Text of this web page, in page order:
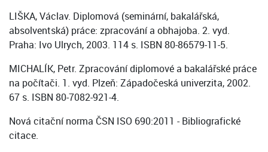
LIŠKA, Václav. Diplomová (seminární, bakalářská,
absolventská) práce: zpracování a obhajoba. 2. vyd.
Praha: Ivo Ulrych, 2003. 114 s. ISBN 80-86579-11-5.
MICHALÍK, Petr. Zpracování diplomové a bakalářské práce
na počítači. 1. vyd. Plzeň: Západočeská univerzita, 2002.
67 s. ISBN 80-7082-921-4.
Nová citační norma ČSN ISO 690:2011 - Bibliografické
citace.